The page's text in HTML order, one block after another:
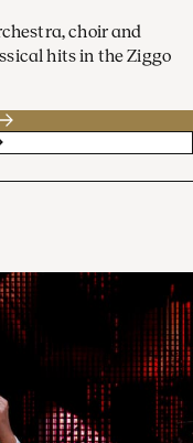
choir and
hits in the Ziggo